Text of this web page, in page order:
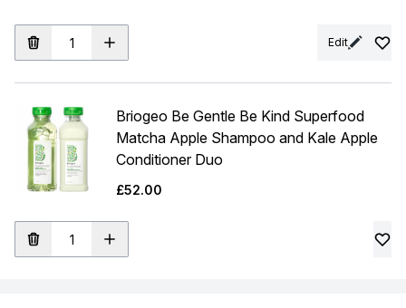
Edit
Briogeo Be Gentle Be Kind Superfood
Matcha Apple Shampoo and Kale Apple
Conditioner Duo
£52.00